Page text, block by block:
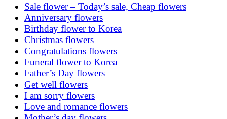
Sale flower – Today’s sale, Cheap flowers
Anniversary flowers
Birthday flower to Korea
Christmas flowers
Congratulations flowers
Funeral flower to Korea
Father’s Day flowers
Get well flowers
I am sorry flowers
Love and romance flowers